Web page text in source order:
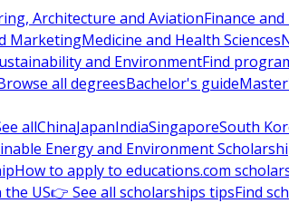
Architecture and AviationFinance
MarketingMedicine and Health Sciences
and EnvironmentFind
all degreesBachelor's guide
allChinaJapanIndiaSingaporeSouth
Energy and Environment
How to apply to educations.com
US👉 See all scholarships tipsFind